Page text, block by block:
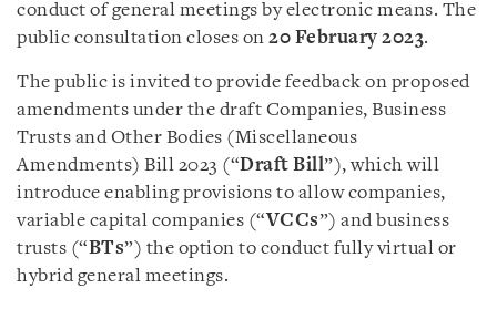
conduct of general meetings by electronic means. The
public consultation closes on 20 February 2023.
The public is invited to provide feedback on proposed
amendments under the draft Companies, Business
Trusts and Other Bodies (Miscellaneous
Amendments) Bill 2023 (“Draft Bill”), which will
introduce enabling provisions to allow companies,
variable capital companies (“VCCs”) and business
trusts (“BTs”) the option to conduct fully virtual or
hybrid general meetings.